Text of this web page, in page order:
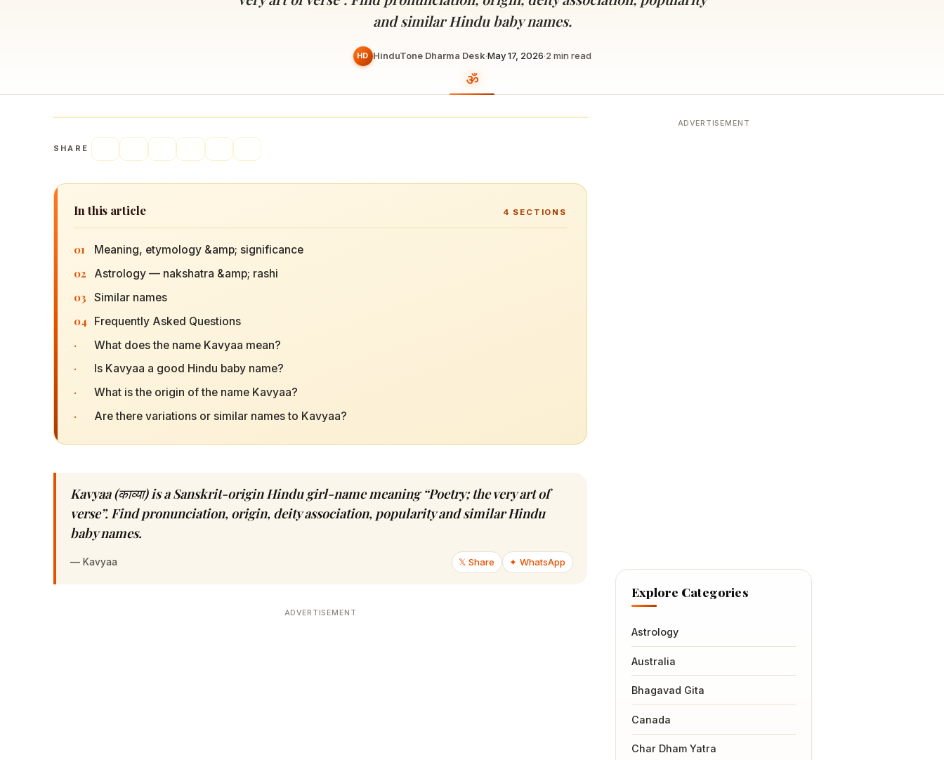
The day of unending prosperity
Devoted patrons supporting
temples worldwide
and similar Hindu baby names.
HD HinduTone Dharma Desk·May 17, 2026·2 min read
SHARE
In this article 4 SECTIONS
01 Meaning, etymology &amp; significance
02 Astrology — nakshatra &amp; rashi
03 Similar names
04 Frequently Asked Questions
· What does the name Kavyaa mean?
· Is Kavyaa a good Hindu baby name?
· What is the origin of the name Kavyaa?
· Are there variations or similar names to Kavyaa?
Kavyaa (काव्या) is a Sanskrit-origin Hindu girl-name meaning “Poetry; the very art of
verse”. Find pronunciation, origin, deity association, popularity and similar Hindu
baby names.
— Kavyaa 𝕏 Share ✦ WhatsApp
ADVERTISEMENT
ADVERTISEMENT
Explore Categories
Astrology
Australia
Bhagavad Gita
Canada
Char Dham Yatra